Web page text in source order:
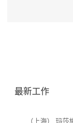
最新工作
（上海） 玛